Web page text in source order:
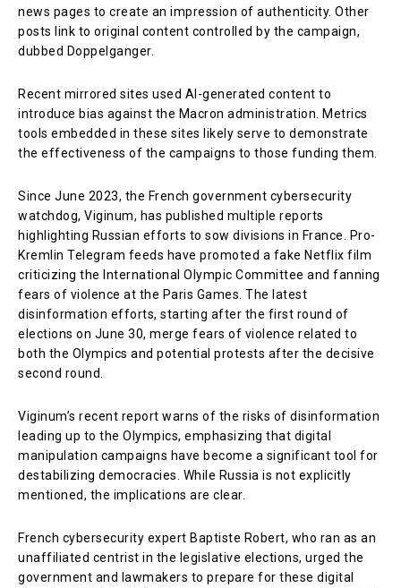
news pages to create an impression of authenticity. Other
posts link to original content controlled by the campaign,
dubbed Doppelganger.
Recent mirrored sites used AI-generated content to
introduce bias against the Macron administration. Metrics
tools embedded in these sites likely serve to demonstrate
the effectiveness of the campaigns to those funding them.
Since June 2023, the French government cybersecurity
watchdog, Viginum, has published multiple reports
highlighting Russian efforts to sow divisions in France. Pro-
Kremlin Telegram feeds have promoted a fake Netflix film
criticizing the International Olympic Committee and fanning
fears of violence at the Paris Games. The latest
disinformation efforts, starting after the first round of
elections on June 30, merge fears of violence related to
both the Olympics and potential protests after the decisive
second round.
Viginum’s recent report warns of the risks of disinformation
leading up to the Olympics, emphasizing that digital
manipulation campaigns have become a significant tool for
destabilizing democracies. While Russia is not explicitly
mentioned, the implications are clear.
French cybersecurity expert Baptiste Robert, who ran as an
unaffiliated centrist in the legislative elections, urged the
government and lawmakers to prepare for these digital